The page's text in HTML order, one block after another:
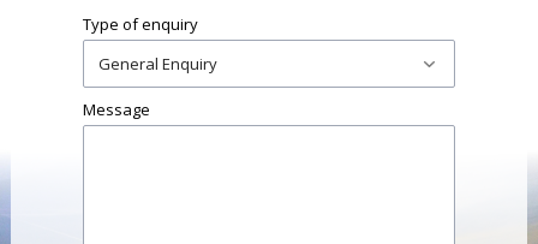
Type of enquiry
Message